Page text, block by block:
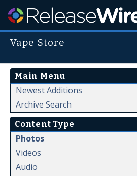
Vape Store
Main Menu
Newest Additions
Archive Search
Content Type
Photos
Videos
Audio